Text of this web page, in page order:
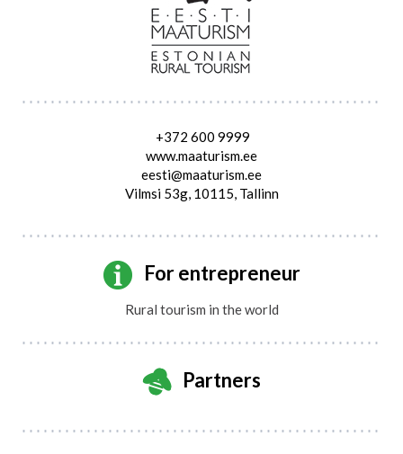
+372 600 9999
www.maaturism.ee
eesti@maaturism.ee
Vilmsi 53g, 10115, Tallinn
For entrepreneur
Rural tourism in the world
Partners